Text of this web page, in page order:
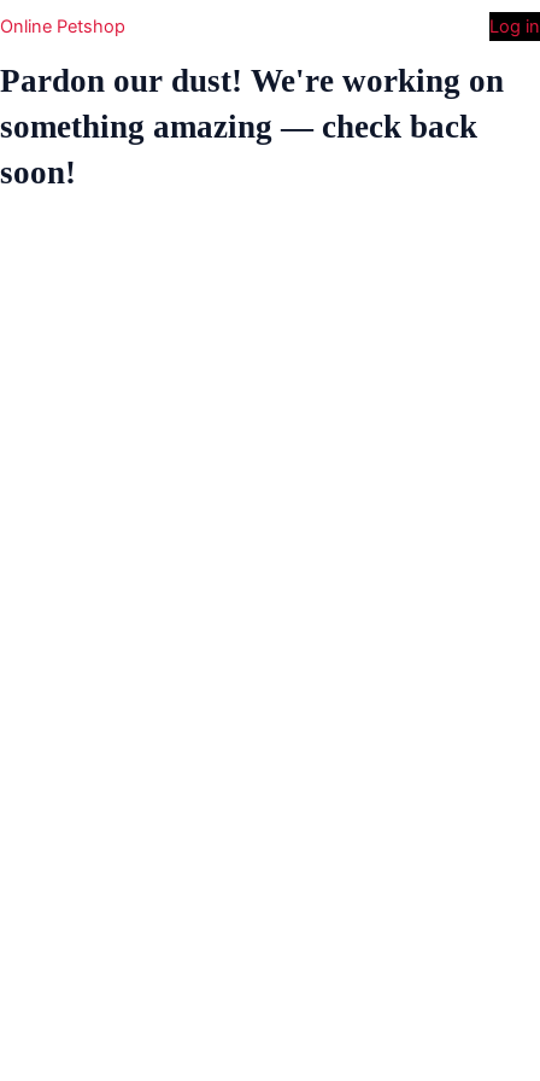
Online Petshop Log in
Pardon our dust! We're working on
something amazing — check back
soon!